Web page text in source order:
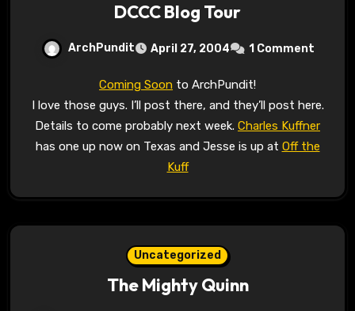
DCCC Blog Tour
ArchPundit April 27, 2004 1 Comment
Coming Soon to ArchPundit!
I love those guys. I’ll post there, and they’ll post here.
Details to come probably next week. Charles Kuffner
has one up now on Texas and Jesse is up at Off the
Kuff
Uncategorized
The Mighty Quinn